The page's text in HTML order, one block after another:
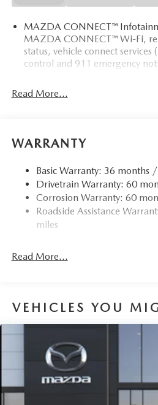
MAZDA CONNECT™
MAZDA CONNECT™ Wi-Fi,
status, vehicle connect
control and 911 emergency
Read More...
WARRANTY
Basic Warranty: 36 months
Drivetrain Warranty: 60
Corrosion Warranty: 60
Roadside Assistance
miles
Read More...
VEHICLES YOU